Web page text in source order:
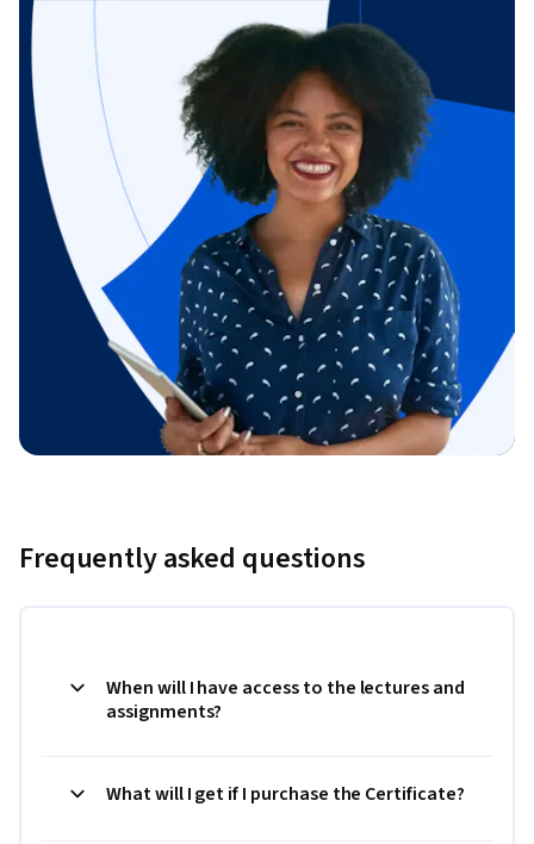
Frequently asked questions
When will I have access to the lectures and
assignments?
What will I get if I purchase the Certificate?